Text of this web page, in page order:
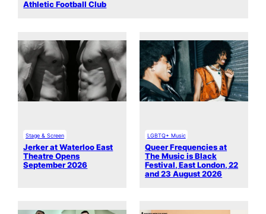
Athletic Football Club
Stage & Screen
Jerker at Waterloo East
Theatre Opens
September 2026
LGBTQ+ Music
Queer Frequencies at
The Music is Black
Festival, East London, 22
and 23 August 2026